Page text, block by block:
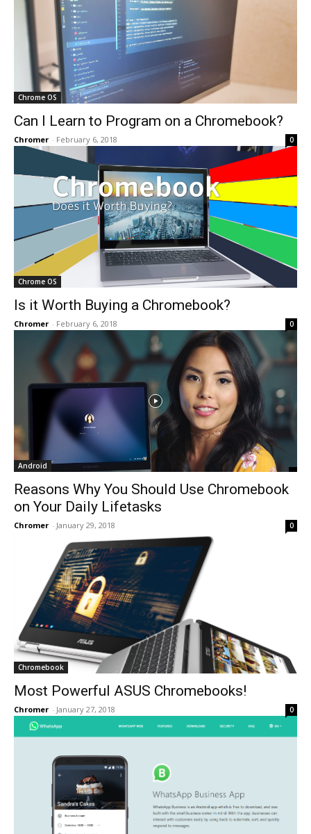
Chrome OS
Can I Learn to Program on a Chromebook?
Chromer - February 6, 2018 0
Chrome OS
Is it Worth Buying a Chromebook?
Chromer - February 6, 2018 0
Android
Reasons Why You Should Use Chromebook
on Your Daily Lifetasks
Chromer - January 29, 2018 0
Chromebook
Most Powerful ASUS Chromebooks!
Chromer - January 27, 2018 0